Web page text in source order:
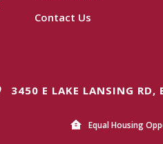
Contact Us
3450 E LAKE LANSING
Equal Housing